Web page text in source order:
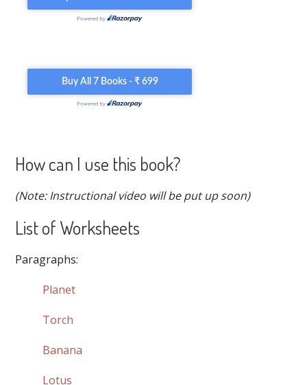
How can I use this book?
(Note: Instructional video will be put up soon)
List of Worksheets
Paragraphs:
Planet
Torch
Banana
Lotus